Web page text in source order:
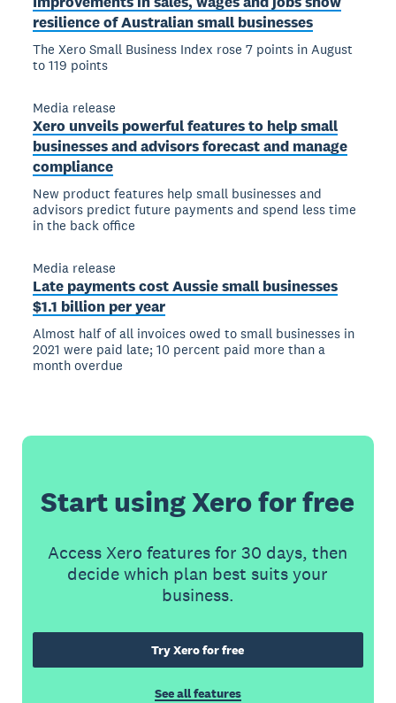
resilience of Australian small businesses
The Xero Small Business Index rose 7 points in August
to 119 points
Media release
Xero unveils powerful features to help small
businesses and advisors forecast and manage
compliance
New product features help small businesses and
advisors predict future payments and spend less time
in the back office
Media release
Late payments cost Aussie small businesses
$1.1 billion per year
Almost half of all invoices owed to small businesses in
2021 were paid late; 10 percent paid more than a
month overdue
Start using Xero for free
Access Xero features for 30 days, then
decide which plan best suits your
business.
Try Xero for free
See all features